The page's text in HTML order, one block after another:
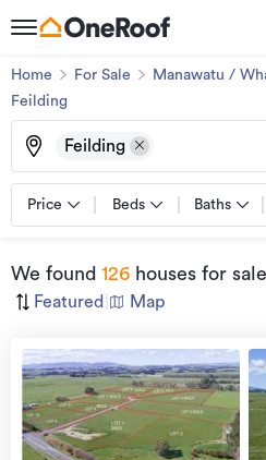
Home For Sale Manawatu /
Feilding
Feilding
Price Beds Baths
We found 126 houses for sale
Featured Map